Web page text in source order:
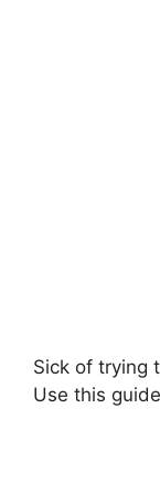
Sick of trying
Use this